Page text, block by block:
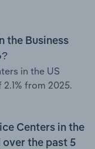
the Business
in the US
from 2025.
Centers in the
over the past 5